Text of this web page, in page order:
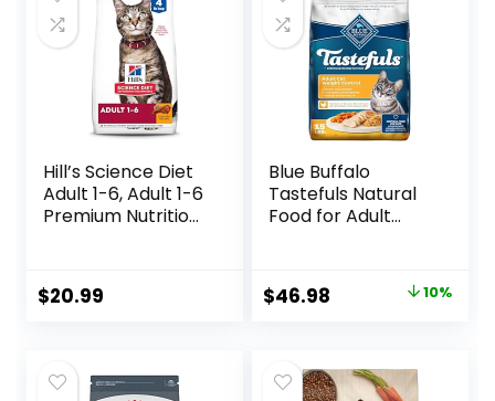
Hill’s Science Diet
Adult 1-6, Adult 1-6
Premium Nutrition,
lb Bag
$20.99
Blue Buffalo
Tastefuls Natural
Food for Adult
Original
$51.99.
$46.98
$46.98.
10%